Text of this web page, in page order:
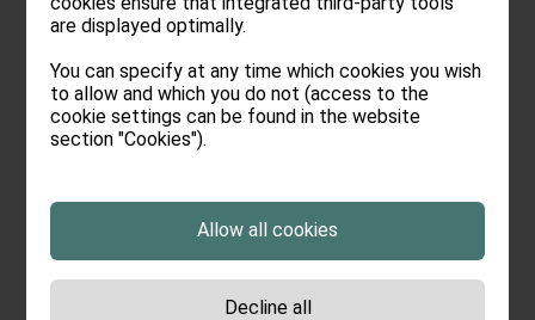
Lucky
We are very lucky here. We live in a
beautiful valley. We are surrounded
by unspoilt nature, totally beautiful
forests and animals that still roam
free here. The people here value
tradition. And that means that we
are displayed optimally.
You can specify at any time which cookies you wish
to allow and which you do not (access to the
cookie settings can be found in the website
section "Cookies").
Allow all cookies
Decline all